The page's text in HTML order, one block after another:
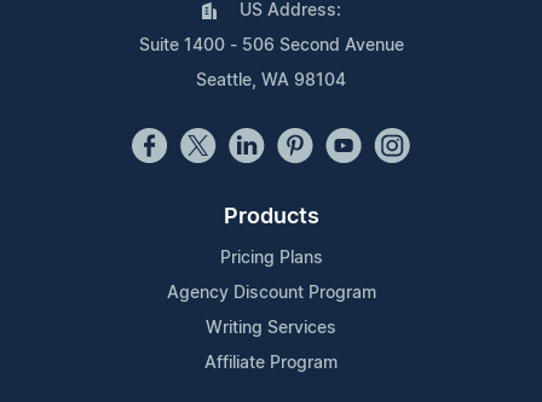
US Address:
Suite 1400 - 506 Second Avenue
Seattle, WA 98104
Products
Pricing Plans
Agency Discount Program
Writing Services
Affiliate Program